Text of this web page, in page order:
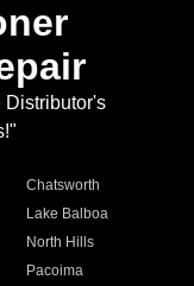
Distributor's
Chatsworth
Lake Balboa
North Hills
Pacoima